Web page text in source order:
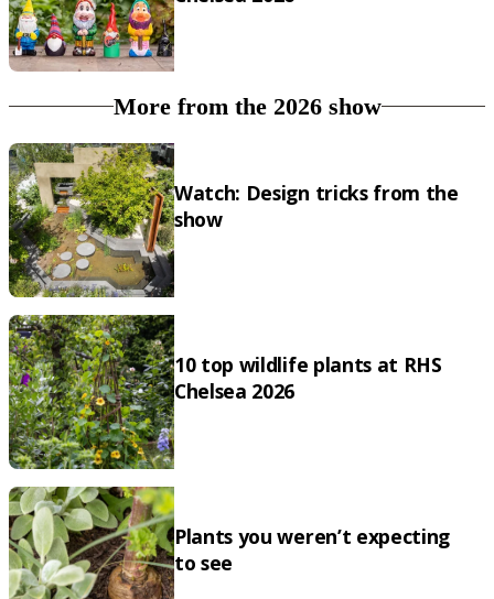
More from the 2026 show
Watch: Design tricks from the
show
10 top wildlife plants at RHS
Chelsea 2026
Plants you weren’t expecting
to see